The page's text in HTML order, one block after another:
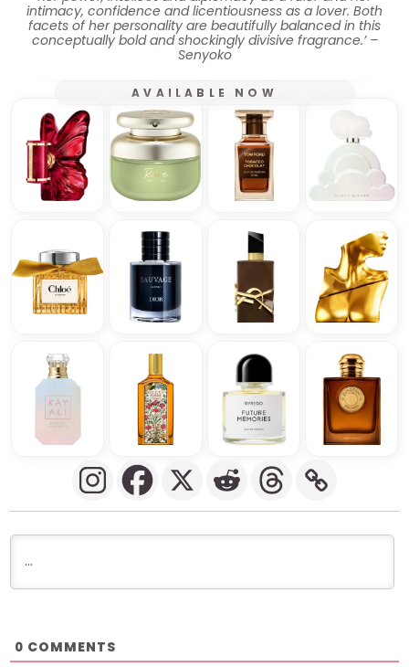
intimacy, confidence and licentiousness as a lover. Both
facets of her personality are beautifully balanced in this
conceptually bold and shockingly divisive fragrance.’ –
Senyoko
AVAILABLE NOW
0 COMMENTS